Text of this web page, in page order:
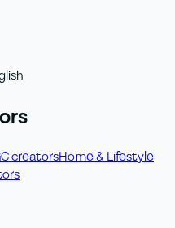
creatorsHome & Lifestyle